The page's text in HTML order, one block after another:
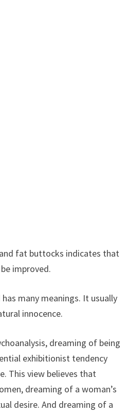
fat buttocks indicates that
improved.
many meanings. It usually
innocence.
dreaming of being
exhibitionist tendency
This view believes that
dreaming of a woman’s
desire. And dreaming of a